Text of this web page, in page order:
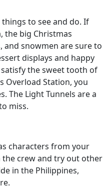
to see and do. If
the big Christmas
and snowmen are sure to
displays and happy
the sweet tooth of
Overload Station, you
The Light Tunnels are a
miss.
characters from your
the crew and try out other
in the Philippines,